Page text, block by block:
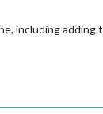
including adding